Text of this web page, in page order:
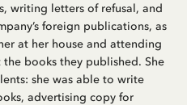
writing letters of refusal, and
foreign publications, as
at her house and attending
books they published. She
she was able to write
advertising copy for